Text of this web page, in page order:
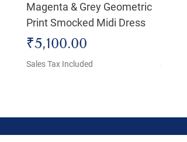
Magenta & Grey Geometric
Print Smocked Midi Dress
Price
₹5,100.00
Sales Tax Included Sales